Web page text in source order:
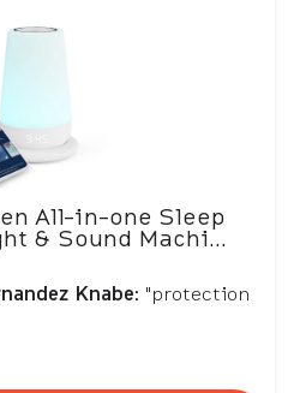
All-in-one Sleep
& Sound Machi...
Knabe: "protection